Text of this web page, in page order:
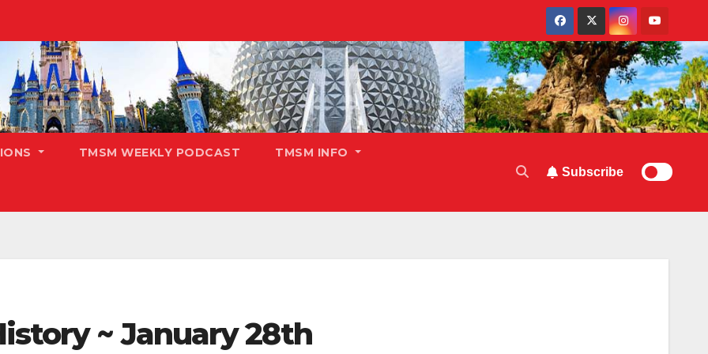
TMSM WEEKLY PODCAST TMSM INFO
Subscribe
~ January 28th